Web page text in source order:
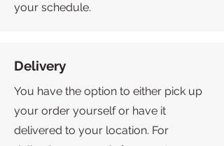
your schedule.
Delivery
You have the option to either pick up
your order yourself or have it
delivered to your location. For